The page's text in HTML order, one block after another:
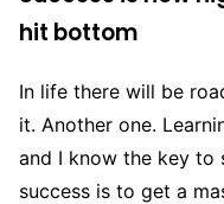
hit bottom
In life there will be
it. Another one.
and I know the key to
success is to get a